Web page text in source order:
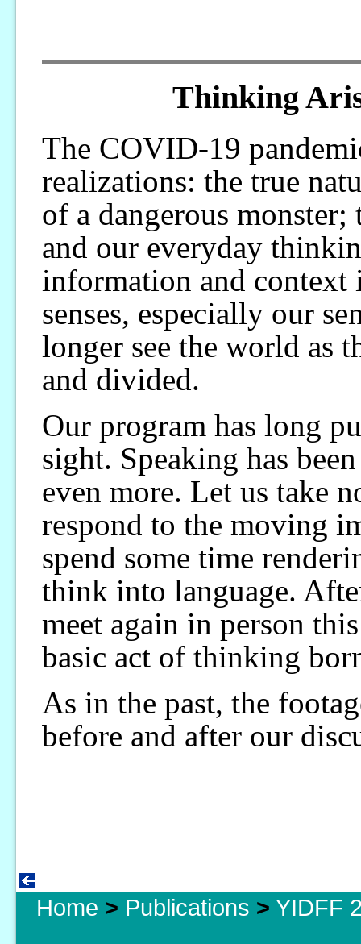
Thinking
The COVID-19
realizations: the true
of a dangerous
and our everyday
information and context
senses, especially our
longer see the world as
and divided.
Our program has long
sight. Speaking has
even more. Let us take
respond to the moving
spend some time
think into language.
meet again in person
basic act of thinking
As in the past, the
before and after our
Home > Publications > YIDFF